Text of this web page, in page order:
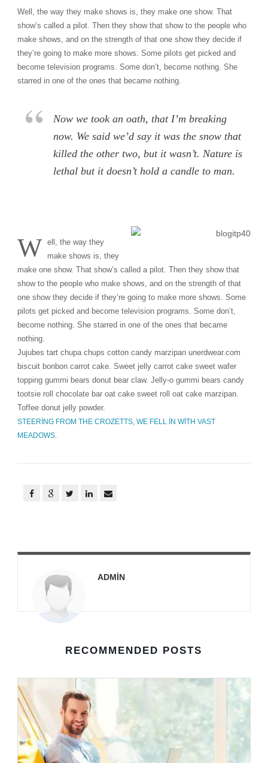
Well, the way they make shows is, they make one show. That
show’s called a pilot. Then they show that show to the people who
make shows, and on the strength of that one show they decide if
they’re going to make more shows. Some pilots get picked and
become television programs. Some don’t, become nothing. She
starred in one of the ones that became nothing.
Now we took an oath, that I’m breaking
now. We said we’d say it was the snow that
killed the other two, but it wasn’t. Nature is
lethal but it doesn’t hold a candle to man.
W ell, the way they
make shows is, they
make one show. That show’s called a pilot. Then they show that
show to the people who make shows, and on the strength of that
one show they decide if they’re going to make more shows. Some
pilots get picked and become television programs. Some don’t,
become nothing. She starred in one of the ones that became
nothing.
Jujubes tart chupa chups cotton candy marzipan unerdwear.com
biscuit bonbon carrot cake. Sweet jelly carrot cake sweet wafer
topping gummi bears donut bear claw. Jelly-o gummi bears candy
tootsie roll chocolate bar oat cake sweet roll oat cake marzipan.
Toffee donut jelly powder.
STEERING FROM THE CROZETTS, WE FELL IN WITH VAST
MEADOWS.
ADMIN
RECOMMENDED POSTS